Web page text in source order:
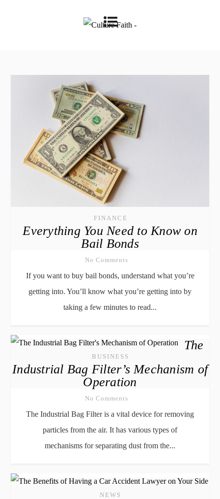
FINANCE
Everything You Need to Know on
Bail Bonds
No Comments
If you want to buy bail bonds, understand what you’re
getting into. You’ll know what you’re getting into by
taking a few minutes to read...
BUSINESS
The
Industrial Bag Filter’s Mechanism of
Operation
No Comments
The Industrial Bag Filter is a vital device for removing
particles from the air. It has various types of
mechanisms for separating dust from the...
NEWS